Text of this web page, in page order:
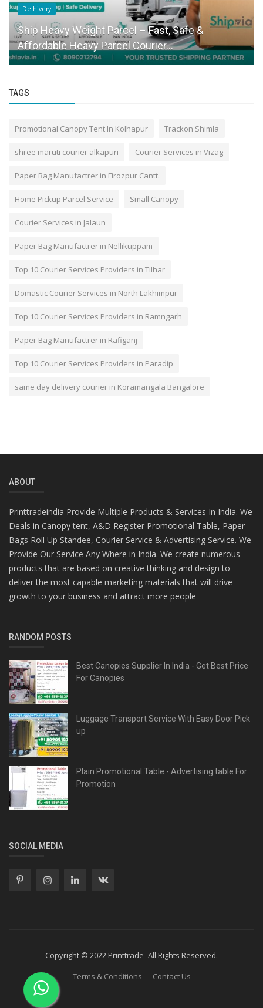
Delhivery
Ship Heavy Weight Parcel – Fast, Safe &
Affordable Heavy Parcel Courier...
TAGS
Promotional Canopy Tent In Kolhapur Trackon Shimla
shree maruti courier alkapuri Courier Services in Vizag
Paper Bag Manufactrer in Firozpur Cantt.
Home Pickup Parcel Service Small Canopy
Courier Services in Jalaun
Paper Bag Manufactrer in Nellikuppam
Top 10 Courier Services Providers in Tilhar
Domastic Courier Services in North Lakhimpur
Top 10 Courier Services Providers in Ramngarh
Paper Bag Manufactrer in Rafiganj
Top 10 Courier Services Providers in Paradip
same day delivery courier in Koramangala Bangalore
ABOUT
Printtradeindia Provide Multiple Products & Services In India. We
Deals in Canopy tent, A&D Register Promotional Table, Paper
Bags Roll Up Standee, Courier Service & Advertising Service. We
Provide Our Service Any Where in India. We create numerous
products that are based on creative thinking and design to
deliver the most capable marketing materials that will drive
growth to your business and attract more people
RANDOM POSTS
Best Canopies Supplier In India - Get Best Price
For Canopies
Luggage Transport Service With Easy Door Pick
up
Plain Promotional Table - Advertising table For
Promotion
SOCIAL MEDIA
Copyright © 2022 Printtrade- All Rights Reserved.
Terms & Conditions
Contact Us